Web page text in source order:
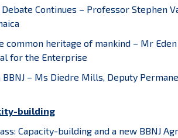
Debate Continues – Professor Stephen
common heritage of mankind – Mr
for the Enterprise
BBNJ – Ms Diedre Mills, Deputy
building
Capacity-building and a new BBNJ